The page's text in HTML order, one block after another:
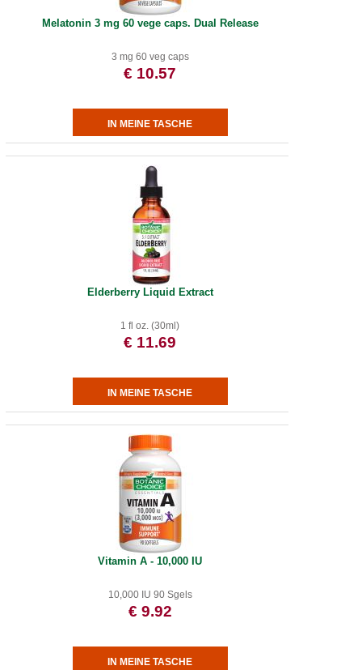
Melatonin 3 mg 60 vege caps. Dual Release
3 mg 60 veg caps
€ 10.57
Elderberry Liquid Extract
1 fl oz. (30ml)
€ 11.69
Vitamin A - 10,000 IU
10,000 IU 90 Sgels
€ 9.92